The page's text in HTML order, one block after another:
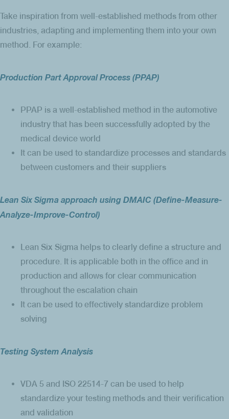
Take inspiration from well-established methods from other
industries, adapting and implementing them into your own
method. For example:
Production Part Approval Process (PPAP)
PPAP is a well-established method in the automotive
industry that has been successfully adopted by the
medical device world
It can be used to standardize processes and standards
between customers and their suppliers
Lean Six Sigma approach using DMAIC (Define-Measure-
Analyze-Improve-Control)
Lean Six Sigma helps to clearly define a structure and
procedure. It is applicable both in the office and in
production and allows for clear communication
throughout the escalation chain
It can be used to effectively standardize problem
solving
Testing System Analysis
VDA 5 and ISO 22514-7 can be used to help
standardize your testing methods and their verification
and validation